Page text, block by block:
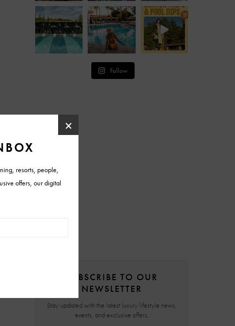
Follow
SUBSCRIBE TO OUR
NEWSLETTER
Stay updated with the latest luxury lifestyle news,
events, and exclusive offers.